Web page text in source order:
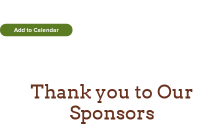
Add to Calendar
Thank you to Our
Sponsors